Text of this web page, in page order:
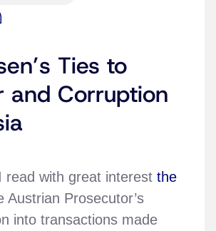
Ties to
and Corruption
read with great interest the
Austrian Prosecutor’s
into transactions made